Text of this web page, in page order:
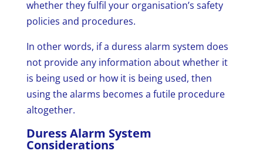
whether they fulfil your organisation’s safety
policies and procedures.
In other words, if a duress alarm system does
not provide any information about whether it
is being used or how it is being used, then
using the alarms becomes a futile procedure
altogether.
Duress Alarm System
Considerations